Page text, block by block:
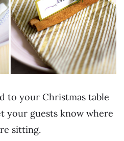
to your Christmas table
your guests know where
sitting.